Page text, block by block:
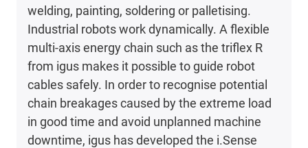
welding, painting, soldering or palletising.
Industrial robots work dynamically. A flexible
multi-axis energy chain such as the triflex R
from igus makes it possible to guide robot
cables safely. In order to recognise potential
chain breakages caused by the extreme load
in good time and avoid unplanned machine
downtime, igus has developed the i.Sense